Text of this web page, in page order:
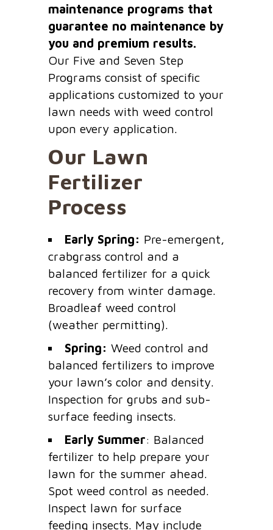
maintenance programs that
guarantee no maintenance by
you and premium results.
Our Five and Seven Step
Programs consist of specific
applications customized to your
lawn needs with weed control
upon every application.
Our Lawn
Fertilizer
Process
Early Spring: Pre-emergent,
crabgrass control and a
balanced fertilizer for a quick
recovery from winter damage.
Broadleaf weed control
(weather permitting).
Spring: Weed control and
balanced fertilizers to improve
your lawn’s color and density.
Inspection for grubs and sub-
surface feeding insects.
Early Summer: Balanced
fertilizer to help prepare your
lawn for the summer ahead.
Spot weed control as needed.
Inspect lawn for surface
feeding insects. May include